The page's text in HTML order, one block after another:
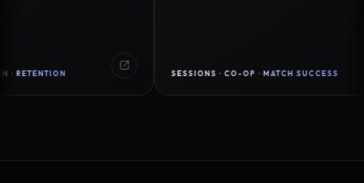
SESSIONS · CO-OP · MATCH SUCCESS